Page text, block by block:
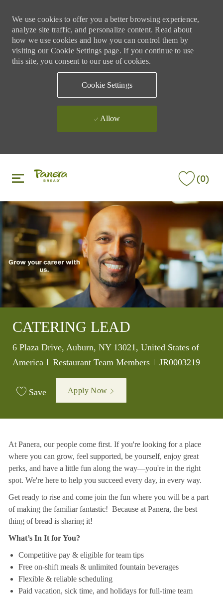
We use cookies to offer you a better browsing experience,
analyze site traffic, and personalize content. Read about
how we use cookies and how you can control them by
visiting our Cookie Settings page. If you continue to use
this site, you consent to our use of cookies.
Cookie Settings
Allow
(0)
CATERING LEAD
Location
6 Plaza Drive, Auburn, NY 13021, United States of
America
Category
Restaurant Team Members Job Id
JR0003219
Save Apply Now
At Panera, our people come first. If you're looking for a place
where you can grow, feel supported, be yourself, enjoy great
perks, and have a little fun along the way—you're in the right
spot. We're here to help you succeed every day, in every way.
Get ready to rise and come join the fun where you will be a part
of making the familiar fantastic! Because at Panera, the best
thing of bread is sharing it!
What’s In It for You?
Competitive pay & eligible for team tips
Free on-shift meals & unlimited fountain beverages
Flexible & reliable scheduling
Paid vacation, sick time, and holidays for full-time team